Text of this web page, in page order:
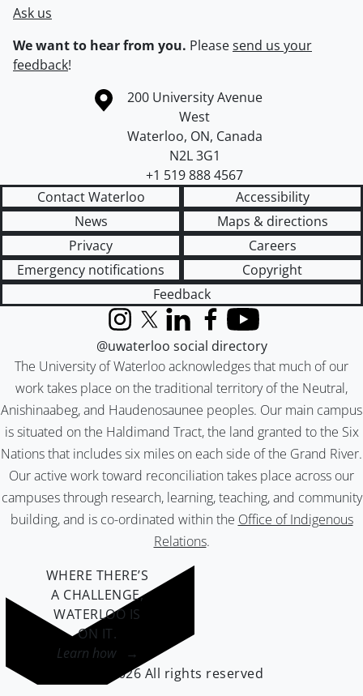
Ask us
We want to hear from you. Pleasesend us your
feedback!
Information about the University of Waterloo
Campus map
200 University Avenue
West
Waterloo, ON, Canada
N2L 3G1
+1 519 888 4567
Contact Waterloo
Accessibility
News
Maps & directions
Privacy
Careers
Emergency notifications
Copyright
Feedback
The University of Waterloo acknowledges that much of our
work takes place on the traditional territory of the Neutral,
Anishinaabeg, and Haudenosaunee peoples. Our main campus
is situated on the Haldimand Tract, the land granted to the Six
Nations that includes six miles on each side of the Grand River.
Our active work toward reconciliation takes place across our
campuses through research, learning, teaching, and community
building, and is co-ordinated within the Office of Indigenous
Relations.
InstagramX (formerly Twitter)
LinkedInFacebook
YouTube
@uwaterloo social directory
WHERE THERE’S
A CHALLENGE,
WATERLOO IS
ON IT.
Learn how →
©2026 All rights reserved